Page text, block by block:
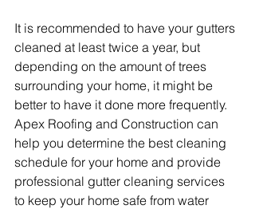
It is recommended to have your gutters
cleaned at least twice a year, but
depending on the amount of trees
surrounding your home, it might be
better to have it done more frequently.
Apex Roofing and Construction can
help you determine the best cleaning
schedule for your home and provide
professional gutter cleaning services
to keep your home safe from water